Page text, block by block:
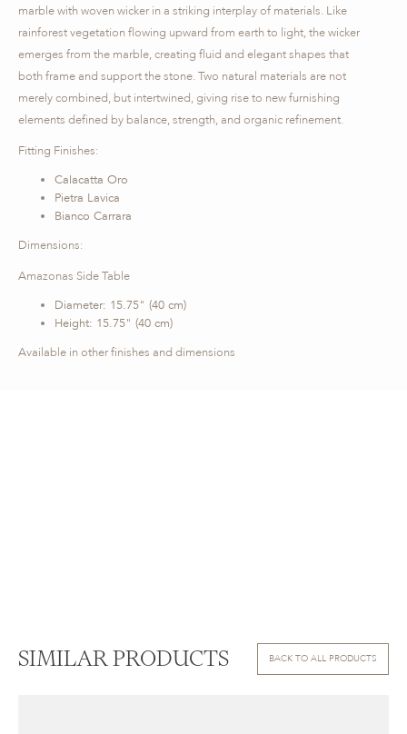
marble with woven wicker in a striking interplay of materials. Like
rainforest vegetation flowing upward from earth to light, the wicker
emerges from the marble, creating fluid and elegant shapes that
both frame and support the stone. Two natural materials are not
merely combined, but intertwined, giving rise to new furnishing
elements defined by balance, strength, and organic refinement.
Fitting Finishes:
Calacatta Oro
Pietra Lavica
Bianco Carrara
Dimensions:
Amazonas Side Table
Diameter: 15.75" (40 cm)
Height: 15.75" (40 cm)
Available in other finishes and dimensions
SIMILAR PRODUCTS BACK TO ALL PRODUCTS